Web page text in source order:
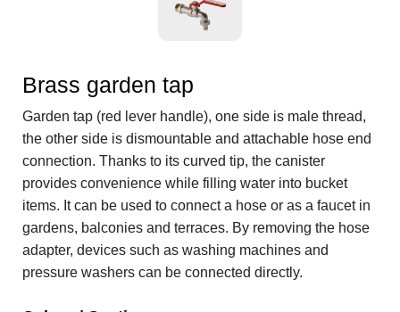
Brass garden tap
Garden tap (red lever handle), one side is male thread,
the other side is dismountable and attachable hose end
connection. Thanks to its curved tip, the canister
provides convenience while filling water into bucket
items. It can be used to connect a hose or as a faucet in
gardens, balconies and terraces. By removing the hose
adapter, devices such as washing machines and
pressure washers can be connected directly.